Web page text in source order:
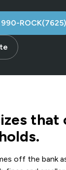
ROCK(7625)
that
off the bank